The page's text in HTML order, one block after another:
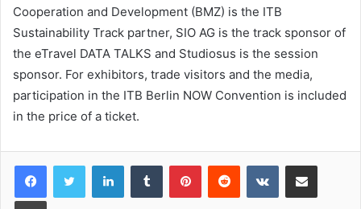
Cooperation and Development (BMZ) is the ITB
Sustainability Track partner, SIO AG is the track sponsor of
the eTravel DATA TALKS and Studiosus is the session
sponsor. For exhibitors, trade visitors and the media,
participation in the ITB Berlin NOW Convention is included
in the price of a ticket.
LinkedInTumblr PinterestReddit VKontakteShare via Email
Print